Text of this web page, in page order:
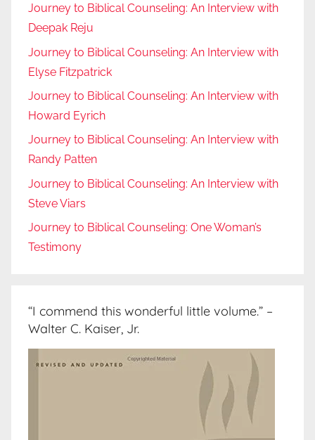
Journey to Biblical Counseling: An Interview with
Deepak Reju
Journey to Biblical Counseling: An Interview with
Elyse Fitzpatrick
Journey to Biblical Counseling: An Interview with
Howard Eyrich
Journey to Biblical Counseling: An Interview with
Randy Patten
Journey to Biblical Counseling: An Interview with
Steve Viars
Journey to Biblical Counseling: One Woman’s
Testimony
“I commend this wonderful little volume.” –
Walter C. Kaiser, Jr.